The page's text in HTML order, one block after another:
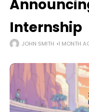
Internship
JOHN SMITH 1 MONTH